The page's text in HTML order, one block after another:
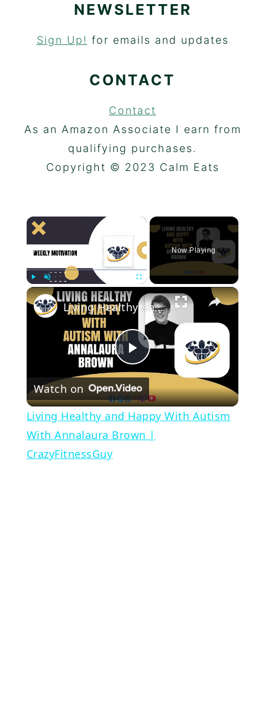
NEWSLETTER
Sign Up! for emails and updates
CONTACT
Contact
As an Amazon Associate I earn from
qualifying purchases.
Copyright © 2023 Calm Eats
×
Play Unmute
Now Playing
×
Play
Video
Living Healthy and Happy With Autism With Annalaura Brown | CrazyFitnessGuy
Watch on
Living Healthy and Happy With Autism
With Annalaura Brown |
CrazyFitnessGuy